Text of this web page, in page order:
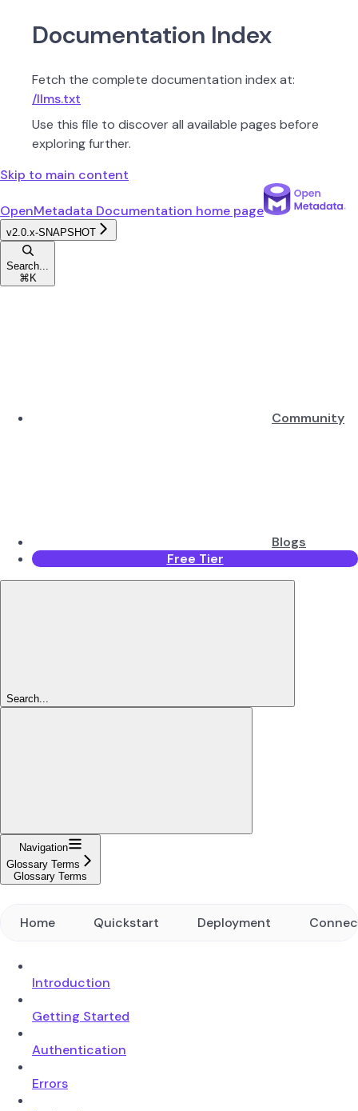
Documentation Index
Fetch the complete documentation index at:
/llms.txt
Use this file to discover all available pages before
exploring further.
Skip to main content
OpenMetadata Documentation home page
v2.0.x-SNAPSHOT
Search...
⌘ K
Community
Blogs
Free Tier
Search...
Navigation
Glossary Terms
Glossary Terms
Home Quickstart Deployment
Introduction
Getting Started
Authentication
Errors